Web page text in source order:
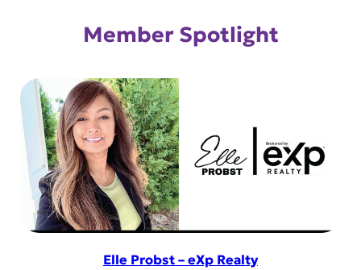
Member Spotlight
Elle Probst – eXp Realty